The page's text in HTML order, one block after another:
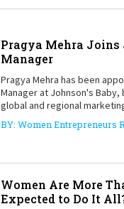
Pragya Mehra Joins
Manager
Pragya Mehra has been
Manager at Johnson's
global and regional
BY: Women Entrepreneurs
Women Are More
Expected to Do It